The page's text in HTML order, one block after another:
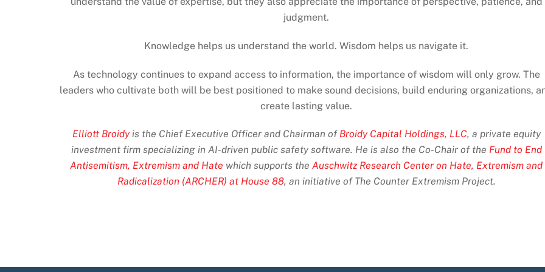
judgment.
Knowledge helps us understand the world. Wisdom helps us navigate it.
As technology continues to expand access to information, the importance of wisdom will only grow. The
leaders who cultivate both will be best positioned to make sound decisions, build enduring organizations,
create lasting value.
Elliott Broidyis the Chief Executive Officer and Chairman of Broidy Capital Holdings, LLC, a private equity
investment firm specializing in AI-driven public safety software. He is also the Co-Chair of the Fund to End
Antisemitism, Extremism and Hate which supports the Auschwitz Research Center on Hate, Extremism and
Radicalization (ARCHER) at House 88, an initiative of The Counter Extremism Project.